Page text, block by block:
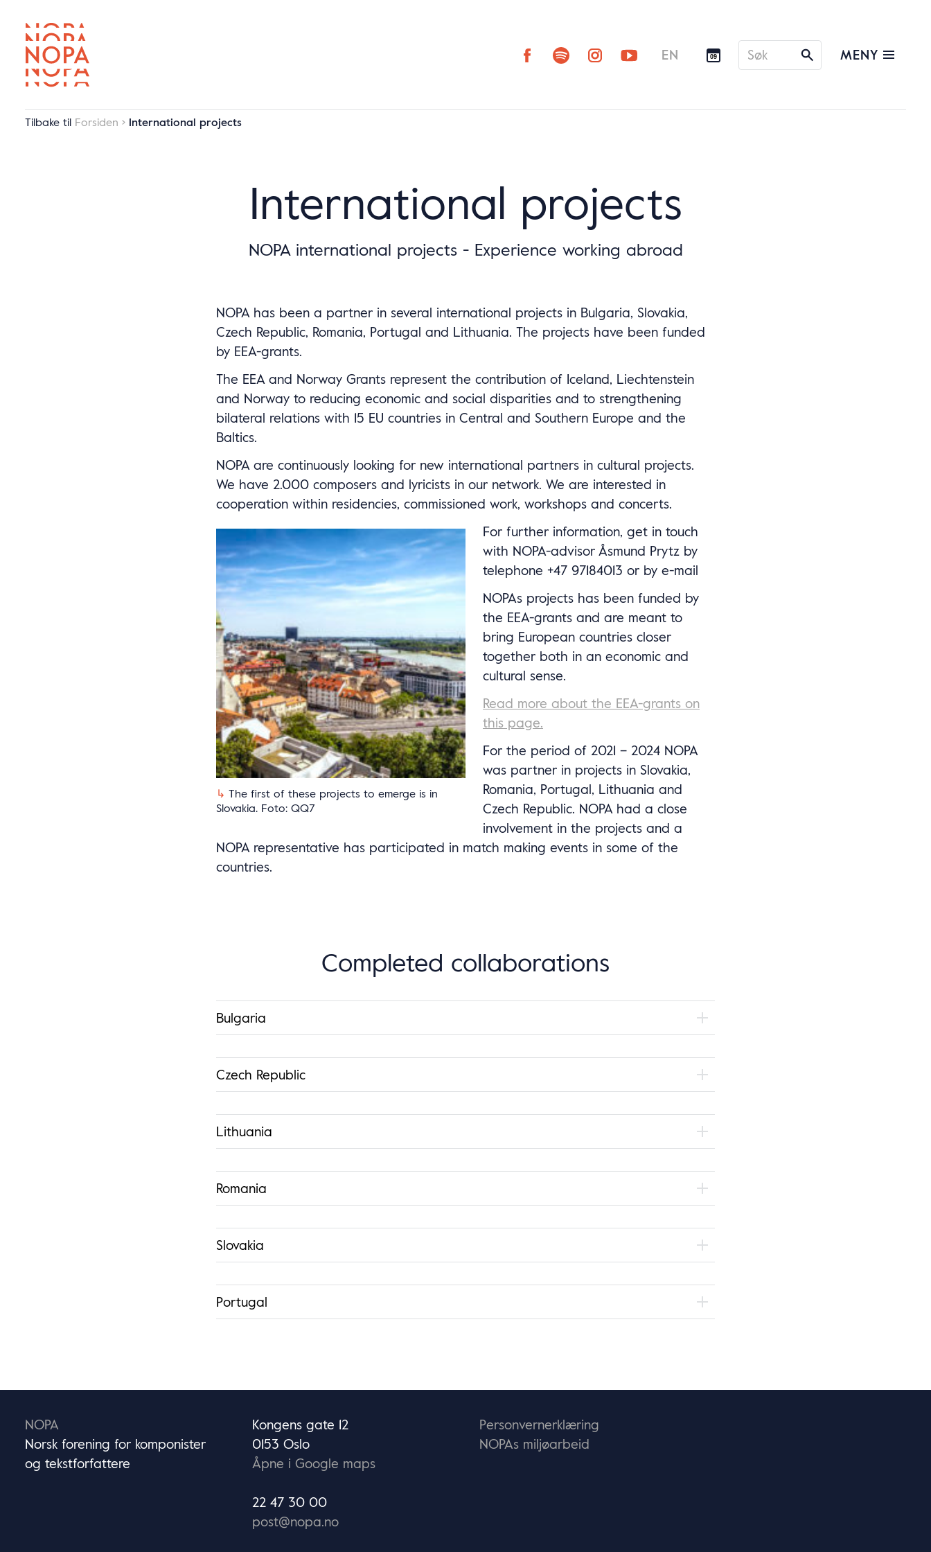
EN 09
Søk
etter
MENY
Tilbake til Forsiden International projects
International projects
NOPA international projects - Experience working abroad
NOPA has been a partner in several international projects in Bulgaria, Slovakia,
Czech Republic, Romania, Portugal and Lithuania. The projects have been funded
by EEA-grants.
The EEA and Norway Grants represent the contribution of Iceland, Liechtenstein
and Norway to reducing economic and social disparities and to strengthening
bilateral relations with 15 EU countries in Central and Southern Europe and the
Baltics.
NOPA are continuously looking for new international partners in cultural projects.
We have 2.000 composers and lyricists in our network. We are interested in
cooperation within residencies, commissioned work, workshops and concerts.
The first of these projects to emerge is in
Slovakia. Foto: QQ7
For further information, get in touch
with NOPA-advisor Åsmund Prytz by
telephone +47 97184013 or by e-mail
NOPAs projects has been funded by
the EEA-grants and are meant to
bring European countries closer
together both in an economic and
cultural sense.
Read more about the EEA-grants on
this page.
For the period of 2021 – 2024 NOPA
was partner in projects in Slovakia,
Romania, Portugal, Lithuania and
Czech Republic. NOPA had a close
involvement in the projects and a
NOPA representative has participated in match making events in some of the
countries.
Completed collaborations
Bulgaria
Czech Republic
Lithuania
Romania
Slovakia
Portugal
NOPA
Norsk forening for komponister
og tekstforfattere
Kongens gate 12
0153 Oslo
Åpne i Google maps
22 47 30 00
post@nopa.no
Personvernerklæring
NOPAs miljøarbeid